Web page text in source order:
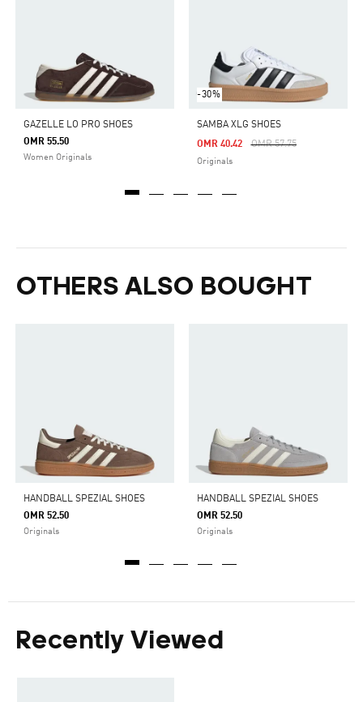
GAZELLE LO PRO SHOES
OMR 55.50
Women Originals
-30%
SAMBA XLG SHOES
Price Reduced From
OMR 57.75To
OMR 40.42
Originals
OTHERS ALSO BOUGHT
HANDBALL SPEZIAL SHOES
OMR 52.50
Originals
HANDBALL SPEZIAL SHOES
OMR 52.50
Originals
Recently Viewed